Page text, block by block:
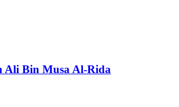
Ali Bin Musa Al-Rida